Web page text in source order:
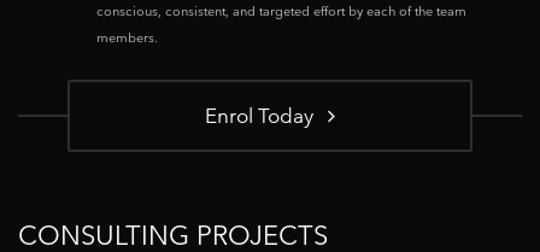
conscious, consistent, and targeted effort by each of the team
members.
Enrol Today
CONSULTING PROJECTS